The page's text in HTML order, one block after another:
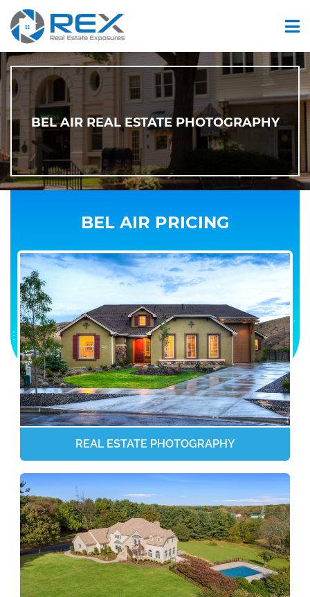
BEL AIR REAL ESTATE PHOTOGRAPHY
BEL AIR PRICING
REAL ESTATE PHOTOGRAPHY